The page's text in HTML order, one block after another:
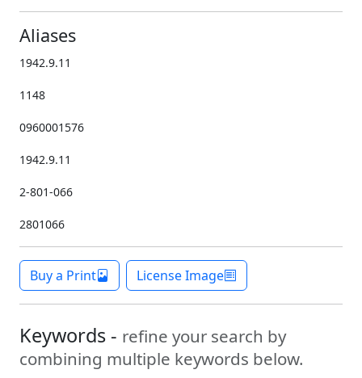
Aliases
1942.9.11
1148
0960001576
1942.9.11
2-801-066
2801066
Buy a Print License Image
Keywords - refine your search by
combining multiple keywords below.